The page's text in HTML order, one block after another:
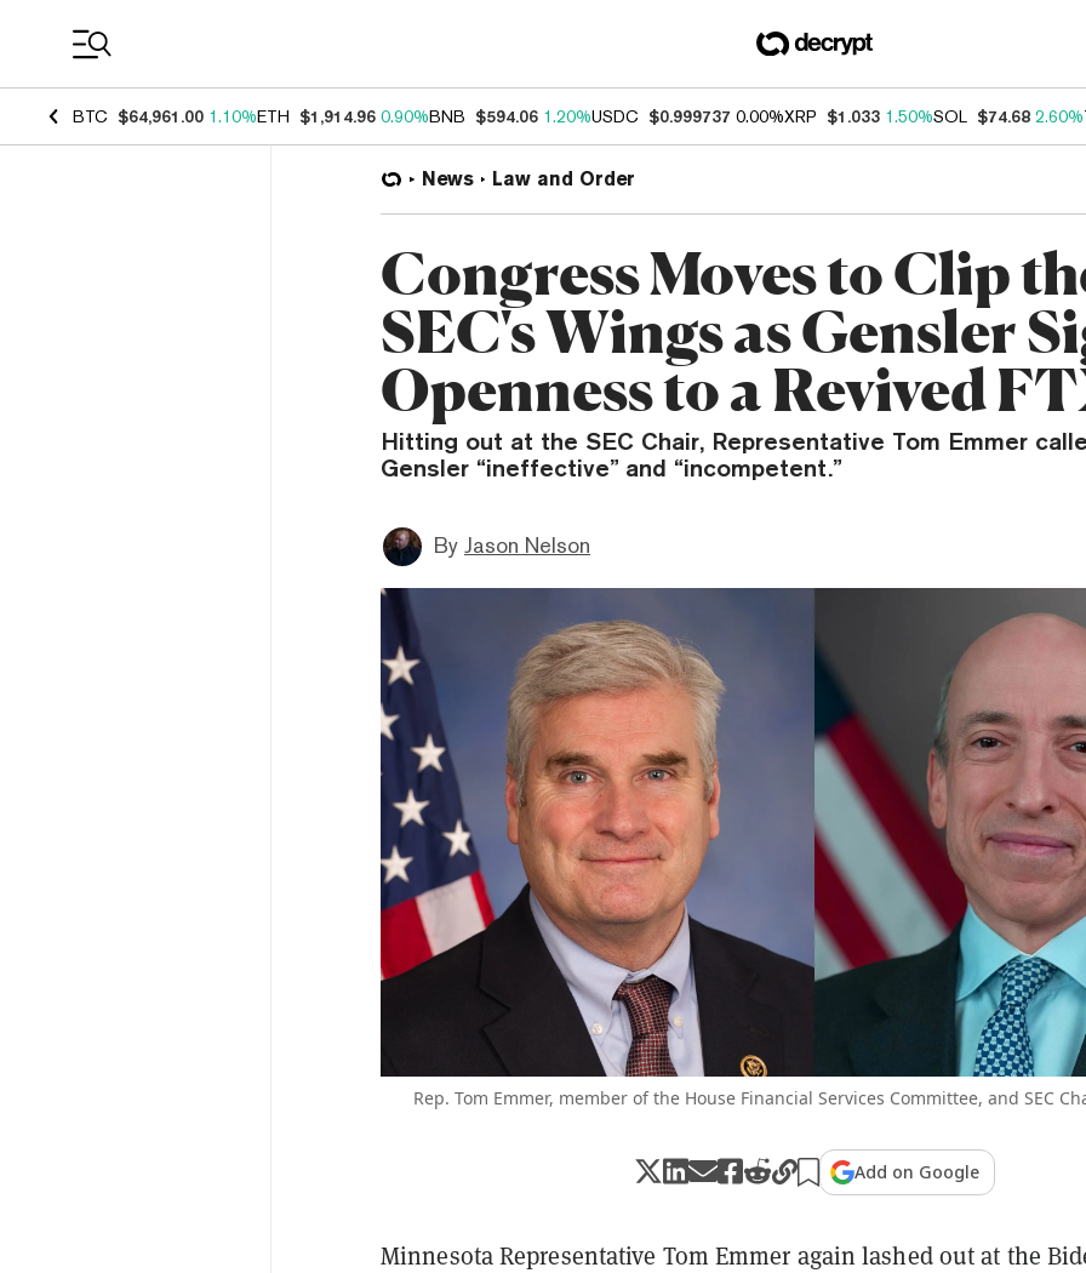
BTC $64,961.00 1.10%ETH $1,914.96 0.90%BNB $594.06 1.20%USDC $0.999737 0.00%XRP $1.033 1.50%SOL $74.68 2.60%
News Law and Order
Congress Moves to Clip
SEC's Wings as Gensler
Openness to a Revived
Hitting out at the SEC Chair, Representative Tom Emmer
Gensler “ineffective” and “incompetent.”
By Jason Nelson
Rep. Tom Emmer, member of the House Financial Services Committee, and SEC
Add on Google
Minnesota Representative Tom Emmer again lashed out at the